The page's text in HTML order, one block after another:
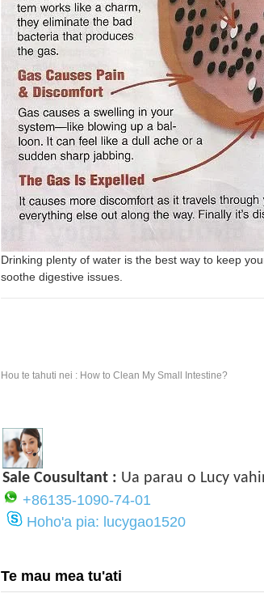
Drinking plenty of water is the best way to keep
soothe digestive issues.
Hou te tahuti nei : How to Clean My Small Intestine?
Sale Cousultant : Ua parau o Lucy
+86135-1090-74-01
Hoho'a pia: lucygao1520
Te mau mea tu'ati